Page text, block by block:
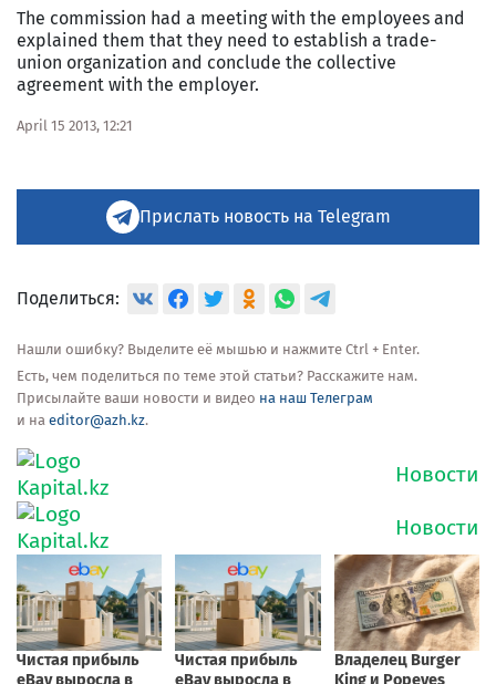
The commission had a meeting with the employees and
explained them that they need to establish a trade-
union organization and conclude the collective
agreement with the employer.
April 15 2013, 12:21
Прислать новость на Telegram
Поделиться:
Нашли ошибку? Выделите её мышью и нажмите Ctrl + Enter.
Есть, чем поделиться по теме этой статьи? Расскажите нам.
Присылайте ваши новости и видео на наш Телеграм
и на editor@azh.kz.